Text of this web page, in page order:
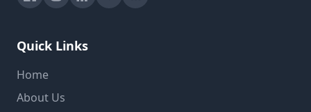
Quick Links
Home
About Us